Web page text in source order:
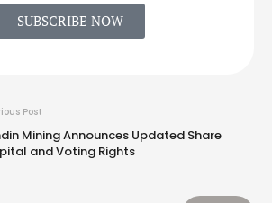
SUBSCRIBE NOW
Post
Mining Announces Updated Share
and Voting Rights